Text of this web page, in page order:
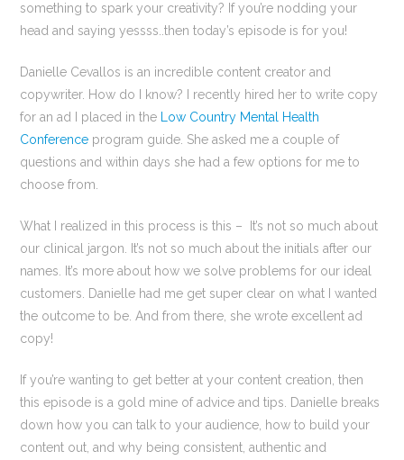
something to spark your creativity? If you’re nodding your
head and saying yessss..then today’s episode is for you!
Danielle Cevallos is an incredible content creator and
copywriter. How do I know? I recently hired her to write copy
for an ad I placed in the Low Country Mental Health
Conference program guide. She asked me a couple of
questions and within days she had a few options for me to
choose from.
What I realized in this process is this – It’s not so much about
our clinical jargon. It’s not so much about the initials after our
names. It’s more about how we solve problems for our ideal
customers. Danielle had me get super clear on what I wanted
the outcome to be. And from there, she wrote excellent ad
copy!
If you’re wanting to get better at your content creation, then
this episode is a gold mine of advice and tips. Danielle breaks
down how you can talk to your audience, how to build your
content out, and why being consistent, authentic and